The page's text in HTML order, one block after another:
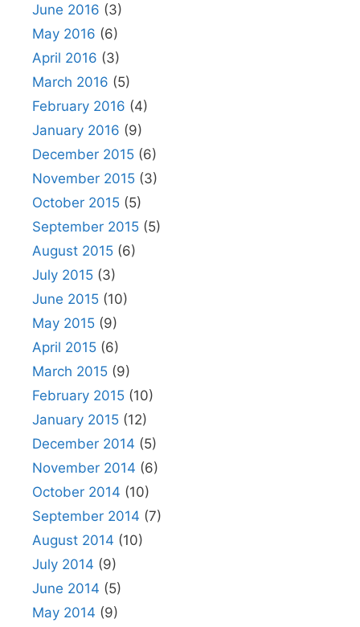
June 2016 (3)
May 2016 (6)
April 2016 (3)
March 2016 (5)
February 2016 (4)
January 2016 (9)
December 2015 (6)
November 2015 (3)
October 2015 (5)
September 2015 (5)
August 2015 (6)
July 2015 (3)
June 2015 (10)
May 2015 (9)
April 2015 (6)
March 2015 (9)
February 2015 (10)
January 2015 (12)
December 2014 (5)
November 2014 (6)
October 2014 (10)
September 2014 (7)
August 2014 (10)
July 2014 (9)
June 2014 (5)
May 2014 (9)